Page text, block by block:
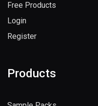
Free Products
Login
Register
Products